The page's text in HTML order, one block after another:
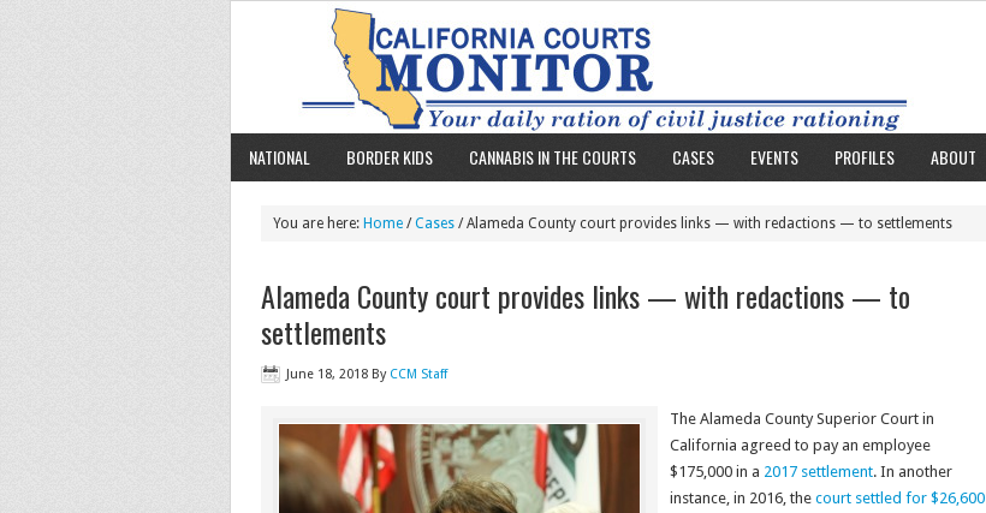
NATIONAL BORDER KIDS CANNABIS IN THE COURTS CASES EVENTS PROFILES ABOUT
You are here: Home /Cases / Alameda County court provides links — with redactions — to settlements
Alameda County court provides links — with redactions — to
settlements
June 18, 2018 By CCM Staff
The Alameda County Superior Court in
California agreed to pay an employee
$175,000 in a 2017 settlement. In another
instance, in 2016, the court settled for $26,600